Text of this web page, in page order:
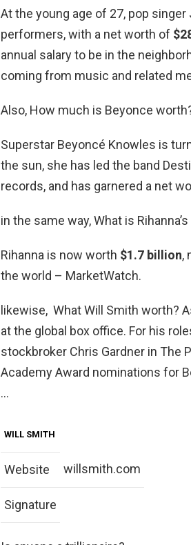
At the young age of 27, pop
performers, with a net worth of
annual salary to be in the
coming from music and related
Also, How much is Beyonce
Superstar Beyoncé Knowles is
the sun, she has led the band
records, and has garnered a net
in the same way, What is
Rihanna is now worth $1.7 billion,
the world – MarketWatch.
likewise, What Will Smith worth?
at the global box office. For his
stockbroker Chris Gardner in The
Academy Award nominations for
…
WILL SMITH
Website willsmith.com
Signature